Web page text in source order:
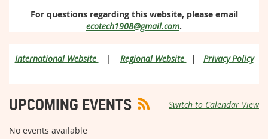
For questions regarding this website, please email
ecotech1908@gmail.com.
International Website | Regional Website | Privacy Policy
UPCOMING EVENTS Switch to Calendar View
No events available